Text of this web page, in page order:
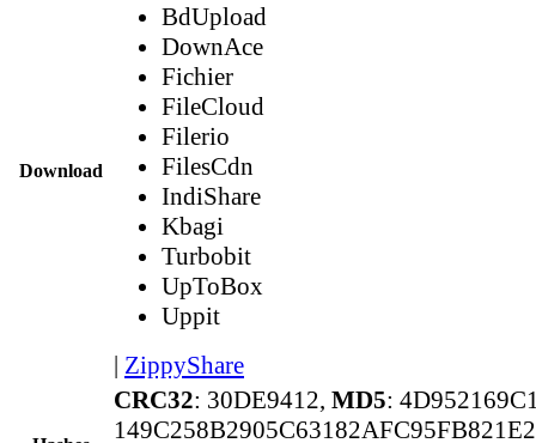
Download
BdUpload
DownAce
Fichier
FileCloud
Filerio
FilesCdn
IndiShare
Kbagi
Turbobit
UpToBox
Uppit
| ZippyShare
CRC32: 30DE9412, MD5: